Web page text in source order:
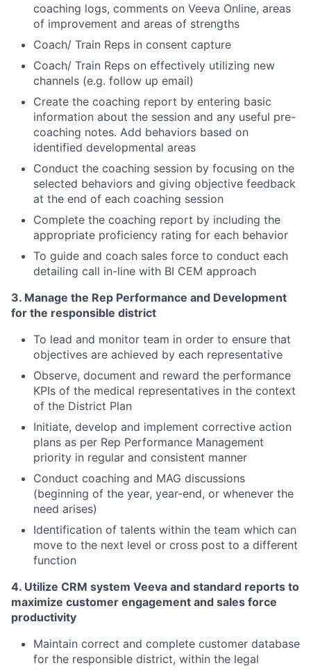
coaching logs, comments on Veeva Online, areas
of improvement and areas of strengths
Coach/ Train Reps in consent capture
Coach/ Train Reps on effectively utilizing new
channels (e.g. follow up email)
Create the coaching report by entering basic
information about the session and any useful pre-
coaching notes. Add behaviors based on
identified developmental areas
Conduct the coaching session by focusing on the
selected behaviors and giving objective feedback
at the end of each coaching session
Complete the coaching report by including the
appropriate proficiency rating for each behavior
To guide and coach sales force to conduct each
detailing call in-line with BI CEM approach
3. Manage the Rep Performance and Development
for the responsible district
To lead and monitor team in order to ensure that
objectives are achieved by each representative
Observe, document and reward the performance
KPIs of the medical representatives in the context
of the District Plan
Initiate, develop and implement corrective action
plans as per Rep Performance Management
priority in regular and consistent manner
Conduct coaching and MAG discussions
(beginning of the year, year-end, or whenever the
need arises)
Identification of talents within the team which can
move to the next level or cross post to a different
function
4. Utilize CRM system Veeva and standard reports to
maximize customer engagement and sales force
productivity
Maintain correct and complete customer database
for the responsible district, within the legal